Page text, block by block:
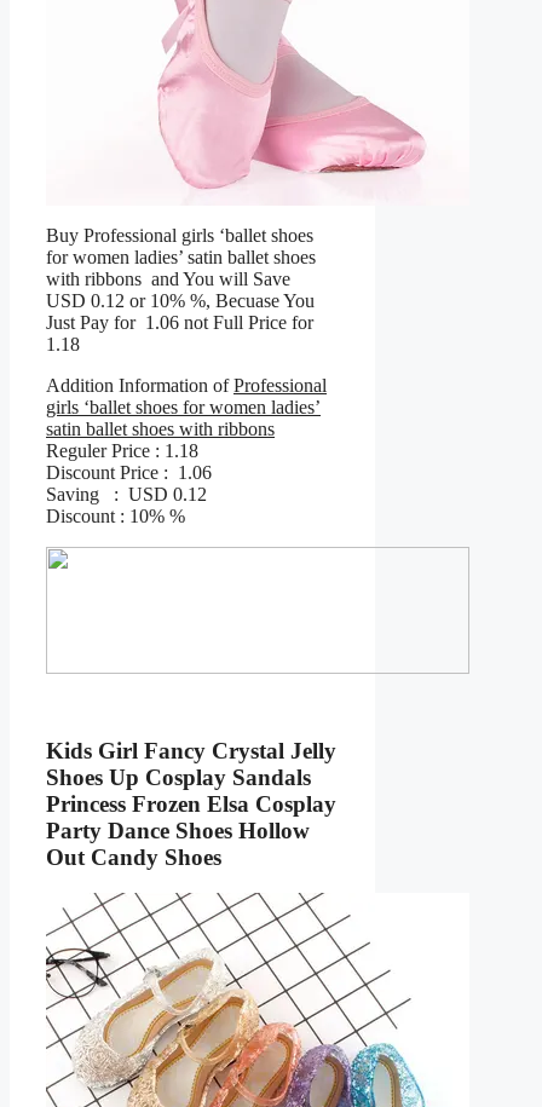
Buy Professional girls ‘ballet shoes
for women ladies’ satin ballet shoes
with ribbons and You will Save
USD 0.12 or 10% %, Becuase You
Just Pay for 1.06 not Full Price for
1.18
Addition Information ofProfessional
girls ‘ballet shoes for women ladies’
satin ballet shoes with ribbons
Reguler Price : 1.18
Discount Price : 1.06
Saving : USD 0.12
Discount : 10% %
Kids Girl Fancy Crystal Jelly
Shoes Up Cosplay Sandals
Princess Frozen Elsa Cosplay
Party Dance Shoes Hollow
Out Candy Shoes